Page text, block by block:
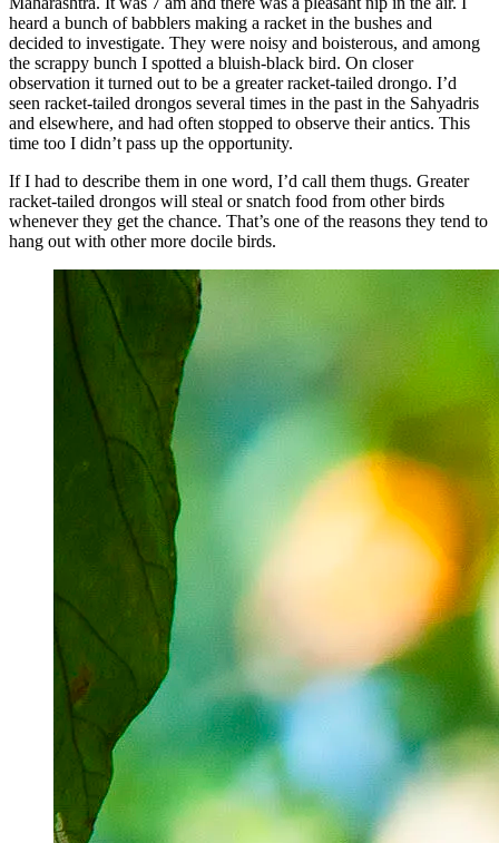
heard a bunch of babblers making a racket in the bushes and
decided to investigate. They were noisy and boisterous, and among
the scrappy bunch I spotted a bluish-black bird. On closer
observation it turned out to be a greater racket-tailed drongo. I’d
seen racket-tailed drongos several times in the past in the Sahyadris
and elsewhere, and had often stopped to observe their antics. This
time too I didn’t pass up the opportunity.
If I had to describe them in one word, I’d call them thugs. Greater
racket-tailed drongos will steal or snatch food from other birds
whenever they get the chance. That’s one of the reasons they tend to
hang out with other more docile birds.